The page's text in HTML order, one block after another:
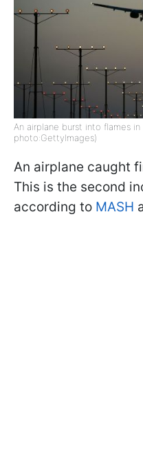
An airplane burst into flames in
photo:GettyImages)
An airplane caught
This is the second
according to MASH